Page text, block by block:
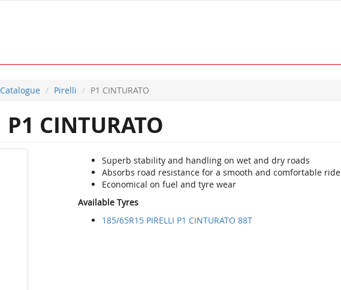
Catalogue Pirelli P1 CINTURATO
P1 CINTURATO
Superb stability and handling on wet and dry roads
Absorbs road resistance for a smooth and comfortable ride
Economical on fuel and tyre wear
Available Tyres
185/65R15 PIRELLI P1 CINTURATO 88T